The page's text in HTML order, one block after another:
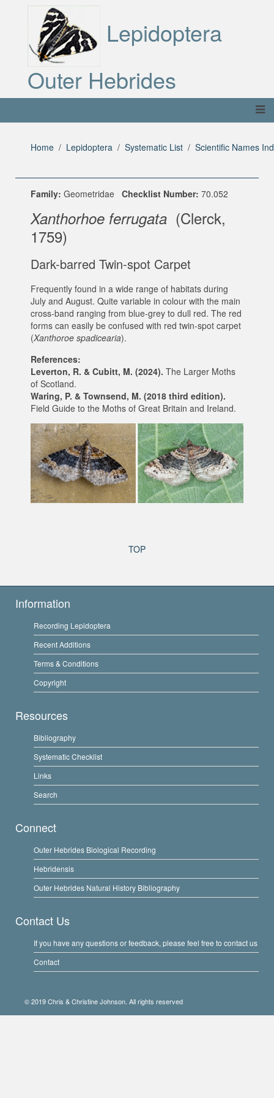
Lepidoptera
Outer Hebrides
Home Lepidoptera Systematic List Scientific Names
Family: Geometridae Checklist Number: 70.052
Xanthorhoe ferrugata (Clerck,
1759)
Dark-barred Twin-spot Carpet
Frequently found in a wide range of habitats during
July and August. Quite variable in colour with the main
cross-band ranging from blue-grey to dull red. The red
forms can easily be confused with red twin-spot carpet
(Xanthoroe spadicearia).
References:
Leverton, R. & Cubitt, M. (2024). The Larger Moths
of Scotland.
Waring, P. & Townsend, M. (2018 third edition).
Field Guide to the Moths of Great Britain and Ireland.
TOP
Information
Recording Lepidoptera
Recent Additions
Terms & Conditions
Copyright
Resources
Bibliography
Systematic Checklist
Links
Search
Connect
Outer Hebrides Biological Recording
Hebridensis
Outer Hebrides Natural History Bibliography
Contact Us
If you have any questions or feedback, please feel free to contact us
Contact
© 2019 Chris & Christine Johnson. All rights reserved